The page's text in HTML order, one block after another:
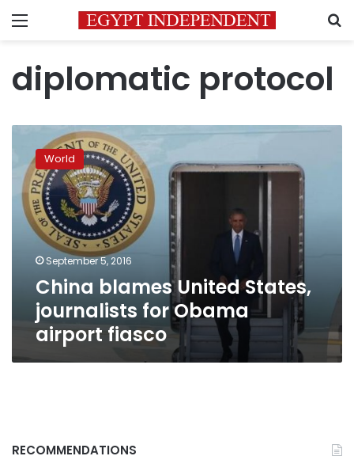
Menu
diplomatic protocol
blames
United
States,
journalists
for
Obama
fiasco
World
September 5, 2016
China blames United States,
journalists for Obama
airport fiasco
RECOMMENDATIONS